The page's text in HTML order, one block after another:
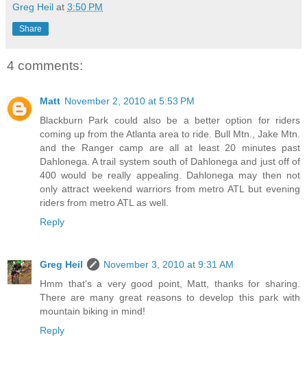
Greg Heil at 3:50 PM
Share
4 comments:
Matt November 2, 2010 at 5:53 PM
Blackburn Park could also be a better option for riders
coming up from the Atlanta area to ride. Bull Mtn., Jake Mtn.
and the Ranger camp are all at least 20 minutes past
Dahlonega. A trail system south of Dahlonega and just off of
400 would be really appealing. Dahlonega may then not
only attract weekend warriors from metro ATL but evening
riders from metro ATL as well.
Reply
Greg Heil
November 3, 2010 at 9:31 AM
Hmm that's a very good point, Matt, thanks for sharing.
There are many great reasons to develop this park with
mountain biking in mind!
Reply